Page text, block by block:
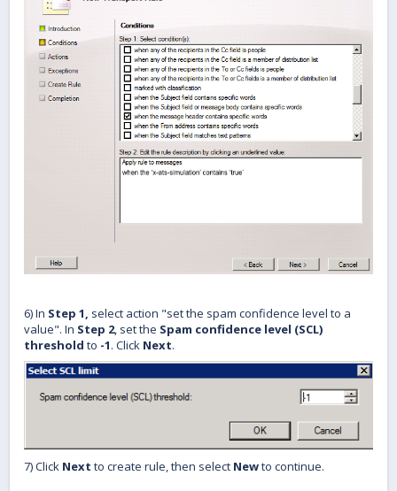
6) In Step 1, select action "set the spam confidence level to a
value". In Step 2, set the Spam confidence level (SCL)
threshold to -1. Click Next.
7) Click Next to create rule, then select Newto continue.